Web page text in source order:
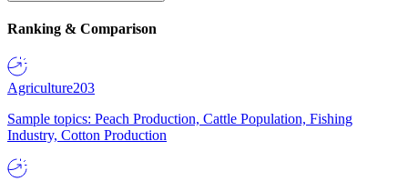
Ranking & Comparison
Agriculture203
Sample topics: Peach Production, Cattle Population, Fishing
Industry, Cotton Production